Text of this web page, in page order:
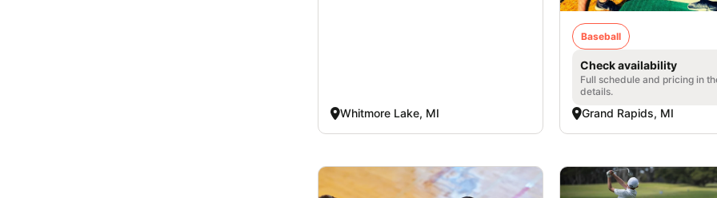
Whitmore Lake, MI
Baseball
Check availability
Full schedule and pricing in
details.
Grand Rapids, MI